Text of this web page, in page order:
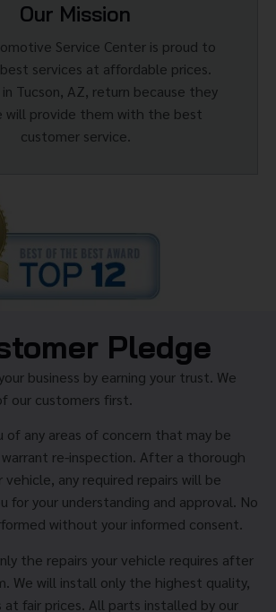
Our Mission
Service Center is proud to
services at affordable prices.
Tucson, AZ, return because they
will provide them with the best
customer service.
Pledge
business by earning your trust. We
our customers first.
of any areas of concern that may be
re-inspection. After a thorough
any required repairs will be
for your understanding and approval. No
without your informed consent.
the repairs your vehicle requires after
We will install only the highest quality,
at fair prices. All parts installed by our